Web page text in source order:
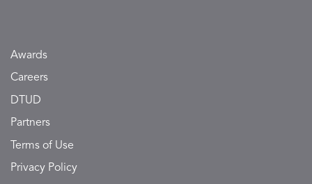
Awards
Careers
DTUD
Partners
Terms of Use
Privacy Policy